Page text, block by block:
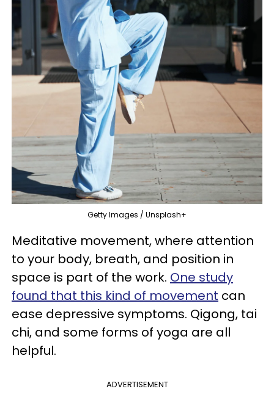
Getty Images / Unsplash+
Meditative movement, where attention
to your body, breath, and position in
space is part of the work. One study
found that this kind of movement can
ease depressive symptoms. Qigong, tai
chi, and some forms of yoga are all
helpful.
ADVERTISEMENT